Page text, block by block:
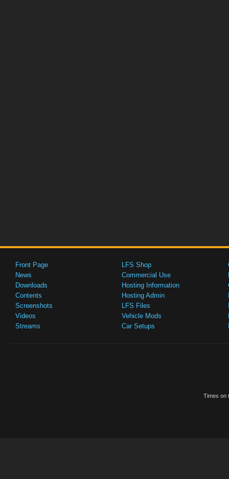
Front Page
News
Downloads
Contents
Screenshots
Videos
Streams
LFS Shop
Commercial Use
Hosting Information
Hosting Admin
LFS Files
Vehicle Mods
Car Setups
Times on